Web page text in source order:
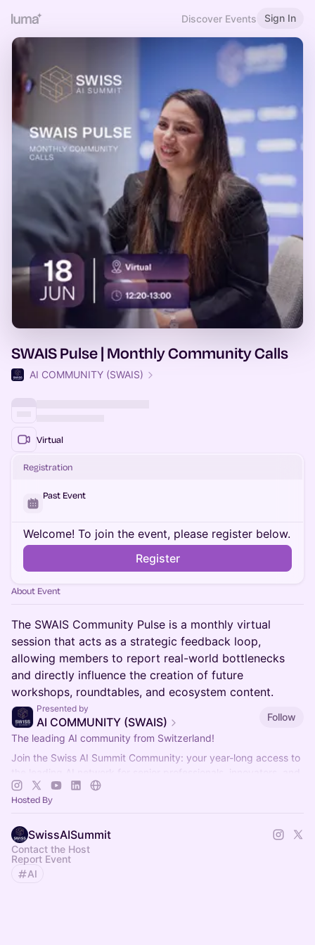
Discover Events Sign In
SWAIS Pulse | Monthly Community Calls
AI COMMUNITY (SWAIS)
Virtual
Registration
Past Event
Welcome! To join the event, please register below.
Register
About Event
The SWAIS Community Pulse is a monthly virtual
session that acts as a strategic feedback loop,
allowing members to report real-world bottlenecks
and directly influence the creation of future
workshops, roundtables, and ecosystem content.
Presented by
AI COMMUNITY (SWAIS)
Follow
The leading AI community from Switzerland!
Join the Swiss AI Summit Community: your year-long access to
the leading AI network for senior professionals, innovators, and
decision-makers.
Hosted By
SwissAISummit
Contact the Host
Report Event
AI